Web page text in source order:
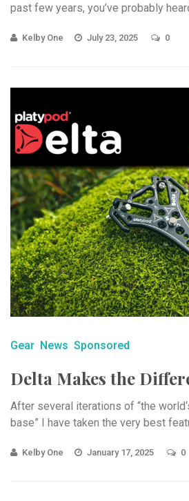
past few years, you’ve probably heard
Kelby One July 23, 2025 0
Gear News Sponsored
Delta Makes the
After several iterations of “the
base” I have taken the very best
Kelby One January 17, 2025 0